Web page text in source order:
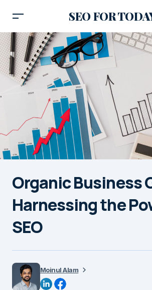
SEO FOR
Organic Business
Harnessing the
SEO
Moinul Alam